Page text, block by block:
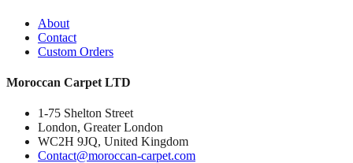
About
Contact
Custom Orders
Moroccan Carpet LTD
1-75 Shelton Street
London, Greater London
WC2H 9JQ, United Kingdom
Contact@moroccan-carpet.com